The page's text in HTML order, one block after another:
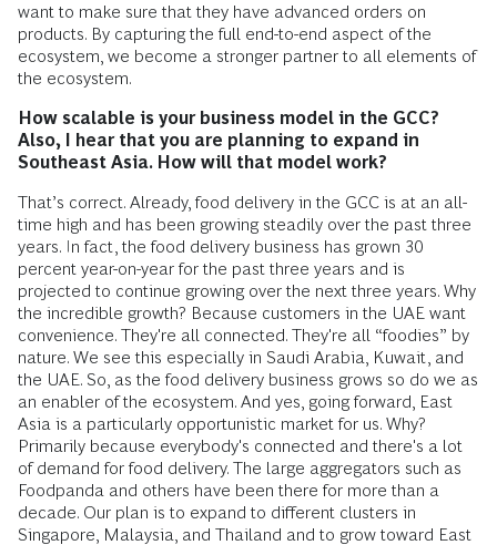
want to make sure that they have advanced orders on
products. By capturing the full end-to-end aspect of the
ecosystem, we become a stronger partner to all elements of
the ecosystem.
How scalable is your business model in the GCC?
Also, I hear that you are planning to expand in
Southeast Asia. How will that model work?
That’s correct. Already, food delivery in the GCC is at an all-
time high and has been growing steadily over the past three
years. In fact, the food delivery business has grown 30
percent year-on-year for the past three years and is
projected to continue growing over the next three years. Why
the incredible growth? Because customers in the UAE want
convenience. They're all connected. They're all “foodies” by
nature. We see this especially in Saudi Arabia, Kuwait, and
the UAE. So, as the food delivery business grows so do we as
an enabler of the ecosystem. And yes, going forward, East
Asia is a particularly opportunistic market for us. Why?
Primarily because everybody's connected and there's a lot
of demand for food delivery. The large aggregators such as
Foodpanda and others have been there for more than a
decade. Our plan is to expand to different clusters in
Singapore, Malaysia, and Thailand and to grow toward East